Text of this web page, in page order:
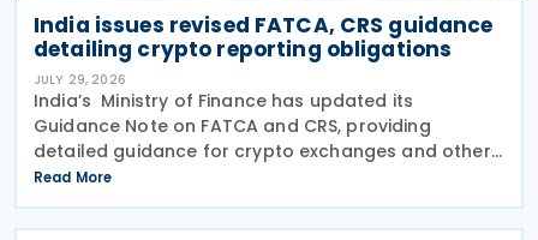
India issues revised FATCA, CRS guidance
detailing crypto reporting obligations
JULY 29, 2026
India’s Ministry of Finance has updated its
Guidance Note on FATCA and CRS, providing
detailed guidance for crypto exchanges and other
intermediaries on their reporting obligations as
Reporting Financial Institutions (RFIs) under section
508 of
Read More